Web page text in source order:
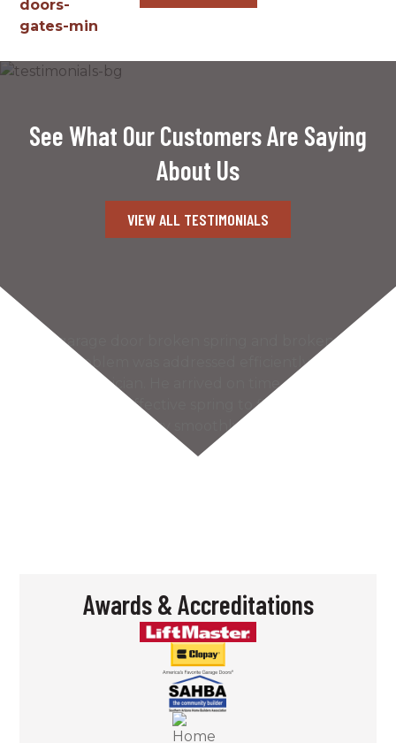
See What Our Customers Are Saying
About Us
VIEW ALL TESTIMONIALS
Our garage door broken spring and broken
cable problem was addressed efficiently by the
Kaiser technician. He arrived on time and found
the most cost effective spring to fix our problem.
The door works very smoothly and much more
Awards & Accreditations